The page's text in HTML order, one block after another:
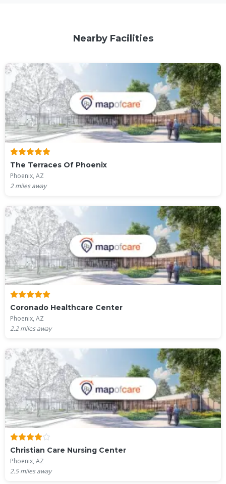
Nearby Facilities
The Terraces Of Phoenix
Phoenix, AZ
2miles away
Coronado Healthcare Center
Phoenix, AZ
2.2miles away
Christian Care Nursing Center
Phoenix, AZ
2.5miles away